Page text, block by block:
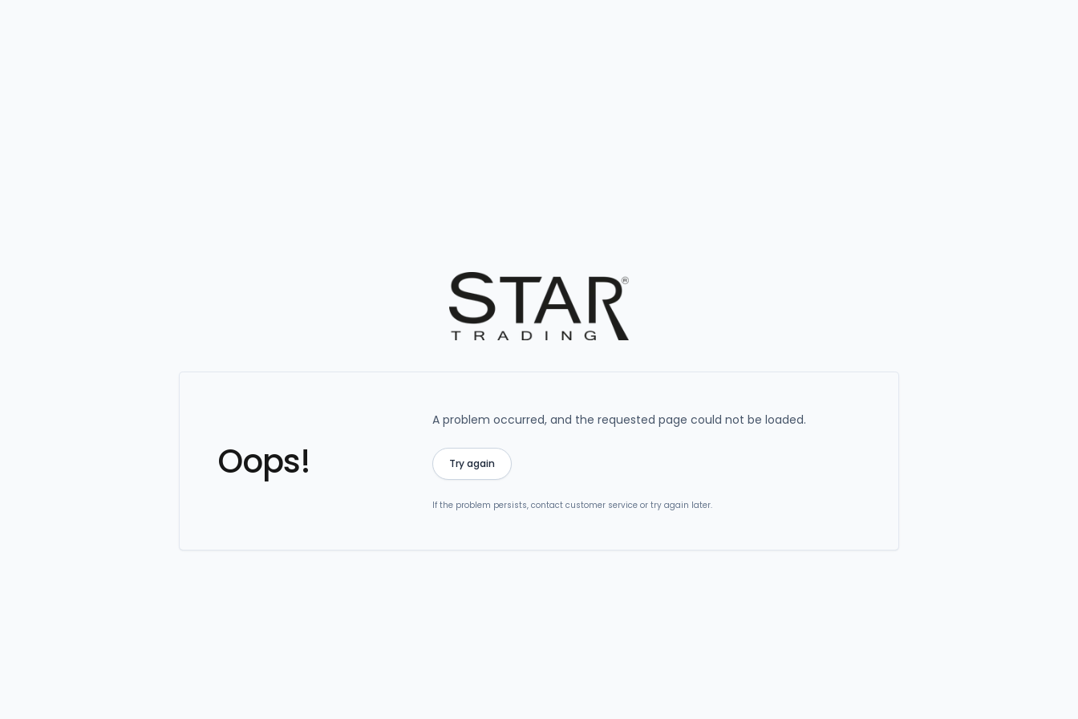
Oops!
A problem occurred, and the requested page could not be loaded.
Try again
If the problem persists, contact customer service or try again later.